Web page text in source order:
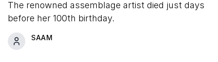
The renowned assemblage artist died just days
before her 100th birthday.
SAAM